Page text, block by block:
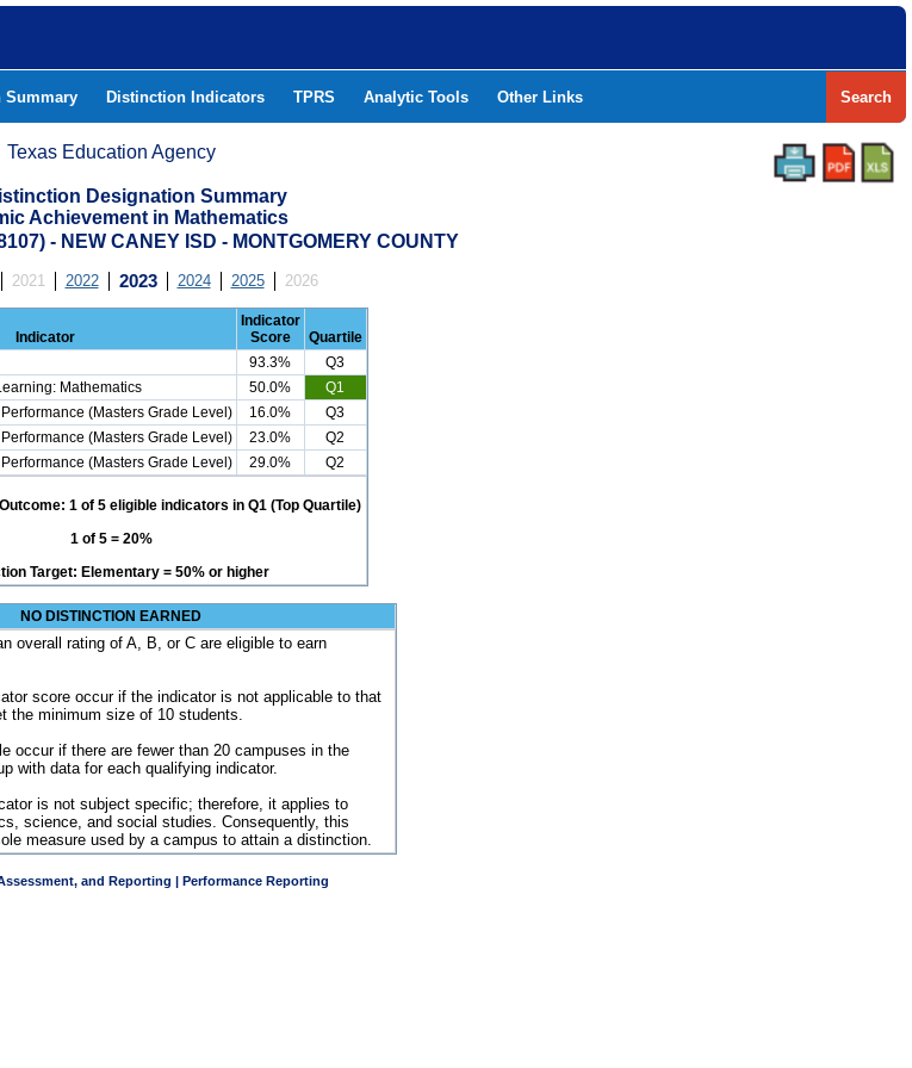
Summary Distinction Indicators TPRS Analytic Tools Other Links Search
Texas Education Agency
Designation Summary
Achievement in Mathematics
- NEW CANEY ISD - MONTGOMERY COUNTY
2021 2022 2023 2024 2025 2026
Indicator
Indicator
Score
Quartile
93.3%
Q3
Mathematics
50.0%
Q1
(Masters Grade Level)
16.0%
Q3
(Masters Grade Level)
23.0%
Q2
(Masters Grade Level)
29.0% Q2
1 of 5 eligible indicators in Q1 (Top Quartile)
1 of 5 = 20%
Target: Elementary = 50% or higher
NO DISTINCTION EARNED
overall rating of A, B, or C are eligible to earn
score occur if the indicator is not applicable to that
the minimum size of 10 students.
occur if there are fewer than 20 campuses in the
with data for each qualifying indicator.
is not subject specific; therefore, it applies to
science, and social studies. Consequently, this
measure used by a campus to attain a distinction.
and Reporting | Performance Reporting